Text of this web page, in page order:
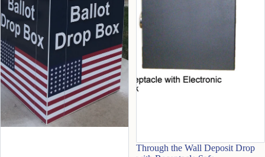
Through the Wall Deposit Drop